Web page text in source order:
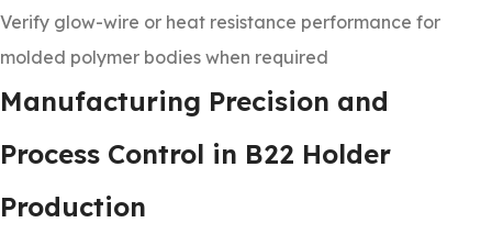
Verify glow-wire or heat resistance performance for
molded polymer bodies when required
Manufacturing Precision and
Process Control in B22 Holder
Production